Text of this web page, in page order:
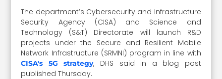
The department’s Cybersecurity and Infrastructure
Security Agency (CISA) and Science and
Technology (S&T) Directorate will launch R&D
projects under the Secure and Resilient Mobile
Network Infrastructure (SRMNI) program in line with
CISA's 5G strategy, DHS said in a blog post
published Thursday.